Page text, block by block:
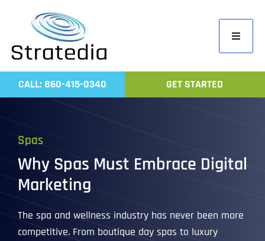
content
Toggle
Home
CALL: 860-415-0340 GET STARTED
Spas
Why Spas Must Embrace Digital
Marketing
The spa and wellness industry has never been more
competitive. From boutique day spas to luxury